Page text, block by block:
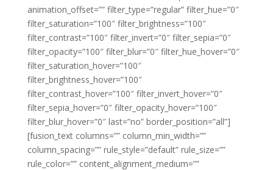
animation_offset=”” filter_type=”regular” filter_hue=”0″
filter_saturation=”100″ filter_brightness=”100″
filter_contrast=”100″ filter_invert=”0″ filter_sepia=”0″
filter_opacity=”100″ filter_blur=”0″ filter_hue_hover=”0″
filter_saturation_hover=”100″
filter_brightness_hover=”100″
filter_contrast_hover=”100″ filter_invert_hover=”0″
filter_sepia_hover=”0″ filter_opacity_hover=”100″
filter_blur_hover=”0″ last=”no” border_position=”all”]
[fusion_text columns=”” column_min_width=””
column_spacing=”” rule_style=”default” rule_size=””
rule_color=”” content_alignment_medium=””